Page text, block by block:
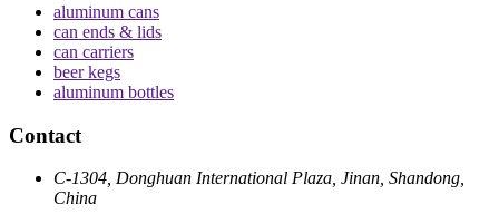
aluminum cans
can ends & lids
can carriers
beer kegs
aluminum bottles
Contact
C-1304, Donghuan International Plaza, Jinan, Shandong,
China